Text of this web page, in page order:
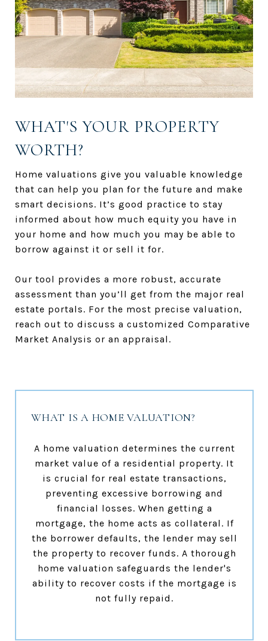
WHAT'S YOUR PROPERTY
WORTH?
Home valuations give you valuable knowledge
that can help you plan for the future and make
smart decisions. It’s good practice to stay
informed about how much equity you have in
your home and how much you may be able to
borrow against it or sell it for.
Our tool provides a more robust, accurate
assessment than you’ll get from the major real
estate portals. For the most precise valuation,
reach out to discuss a customized Comparative
Market Analysis or an appraisal.
WHAT IS A HOME VALUATION?
A home valuation determines the current
market value of a residential property. It
is crucial for real estate transactions,
preventing excessive borrowing and
financial losses. When getting a
mortgage, the home acts as collateral. If
the borrower defaults, the lender may sell
the property to recover funds. A thorough
home valuation safeguards the lender's
ability to recover costs if the mortgage is
not fully repaid.